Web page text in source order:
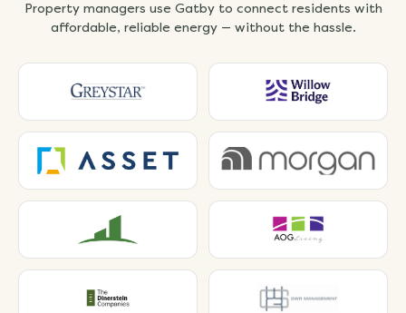
Property managers use Gatby to connect residents with
affordable, reliable energy — without the hassle.